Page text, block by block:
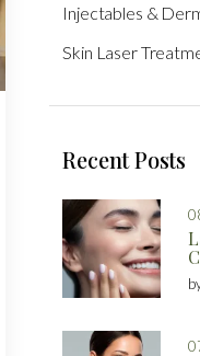
Injectables &
Skin Laser
Recent Posts